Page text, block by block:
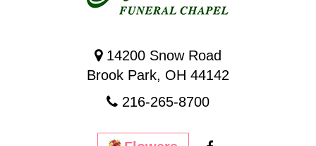
14200 Snow Road
Brook Park, OH 44142
216-265-8700